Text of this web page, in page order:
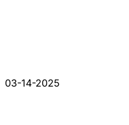
03-14-2025